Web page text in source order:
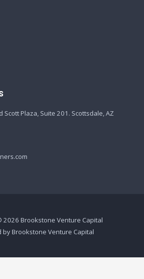
Scott Plaza, Suite 201. Scottsdale, AZ
2026 Brookstone Venture Capital
by Brookstone Venture Capital